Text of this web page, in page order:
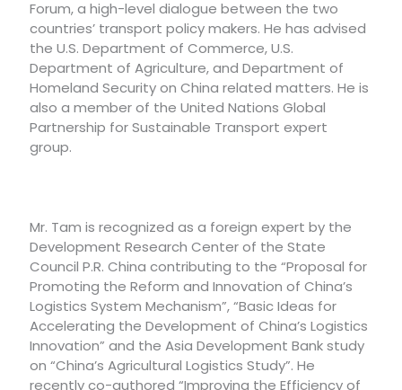
Forum, a high-level dialogue between the two
countries’ transport policy makers. He has advised
the U.S. Department of Commerce, U.S.
Department of Agriculture, and Department of
Homeland Security on China related matters. He is
also a member of the United Nations Global
Partnership for Sustainable Transport expert
group.
Mr. Tam is recognized as a foreign expert by the
Development Research Center of the State
Council P.R. China contributing to the “Proposal for
Promoting the Reform and Innovation of China’s
Logistics System Mechanism”, “Basic Ideas for
Accelerating the Development of China’s Logistics
Innovation” and the Asia Development Bank study
on “China’s Agricultural Logistics Study”. He
recently co-authored “Improving the Efficiency of